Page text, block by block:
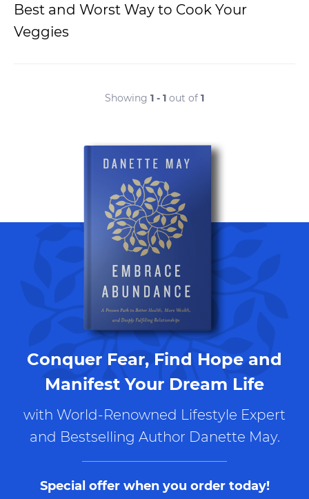
Best and Worst Way to Cook Your
Veggies
Showing 1 - 1 out of 1
Conquer Fear, Find Hope and
Manifest Your Dream Life
with World-Renowned Lifestyle Expert
and Bestselling Author Danette May.
Special offer when you order today!